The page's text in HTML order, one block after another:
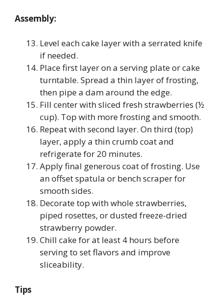
Assembly:
Level each cake layer with a serrated knife
if needed.
Place first layer on a serving plate or cake
turntable. Spread a thin layer of frosting,
then pipe a dam around the edge.
Fill center with sliced fresh strawberries (½
cup). Top with more frosting and smooth.
Repeat with second layer. On third (top)
layer, apply a thin crumb coat and
refrigerate for 20 minutes.
Apply final generous coat of frosting. Use
an offset spatula or bench scraper for
smooth sides.
Decorate top with whole strawberries,
piped rosettes, or dusted freeze-dried
strawberry powder.
Chill cake for at least 4 hours before
serving to set flavors and improve
sliceability.
Tips